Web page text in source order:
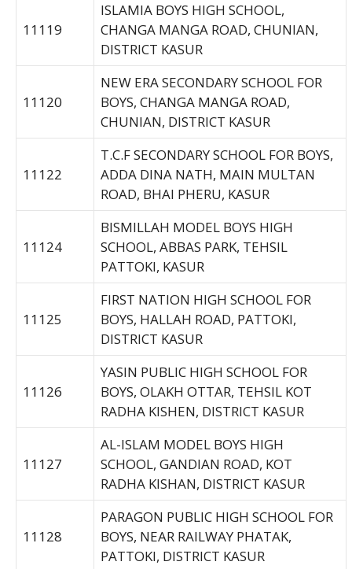
11119
ISLAMIA BOYS HIGH SCHOOL,
CHANGA MANGA ROAD, CHUNIAN,
DISTRICT KASUR
11120
NEW ERA SECONDARY SCHOOL FOR
BOYS, CHANGA MANGA ROAD,
CHUNIAN, DISTRICT KASUR
11122
T.C.F SECONDARY SCHOOL FOR BOYS,
ADDA DINA NATH, MAIN MULTAN
ROAD, BHAI PHERU, KASUR
11124
BISMILLAH MODEL BOYS HIGH
SCHOOL, ABBAS PARK, TEHSIL
PATTOKI, KASUR
11125
FIRST NATION HIGH SCHOOL FOR
BOYS, HALLAH ROAD, PATTOKI,
DISTRICT KASUR
11126
YASIN PUBLIC HIGH SCHOOL FOR
BOYS, OLAKH OTTAR, TEHSIL KOT
RADHA KISHEN, DISTRICT KASUR
11127
AL-ISLAM MODEL BOYS HIGH
SCHOOL, GANDIAN ROAD, KOT
RADHA KISHAN, DISTRICT KASUR
11128
PARAGON PUBLIC HIGH SCHOOL FOR
BOYS, NEAR RAILWAY PHATAK,
PATTOKI, DISTRICT KASUR